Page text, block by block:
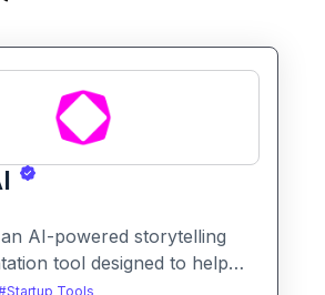
AI-powered storytelling
tool designed to help
compelling narratives and
Startup Tools